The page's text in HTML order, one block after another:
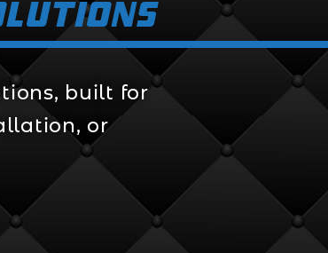
built for
or